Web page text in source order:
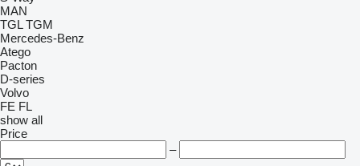
MAN
TGL TGM
Mercedes-Benz
Atego
Pacton
D-series
Volvo
FE FL
show all
Price
–